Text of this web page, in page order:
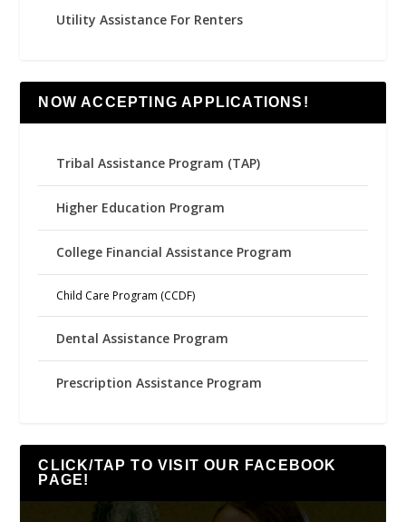
Utility Assistance For Renters
NOW ACCEPTING APPLICATIONS!
Tribal Assistance Program (TAP)
Higher Education Program
College Financial Assistance Program
Child Care Program (CCDF)
Dental Assistance Program
Prescription Assistance Program
CLICK/TAP TO VISIT OUR FACEBOOK
PAGE!